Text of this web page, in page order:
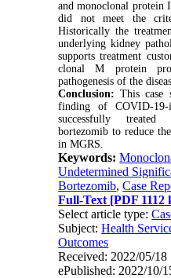
and monoclonal protein
did not meet the
Historically the
underlying kidney
supports treatment
clonal M protein
pathogenesis of the
Conclusion:This case
finding of COVID-19-
successfully treated
bortezomib to reduce
in MGRS.
Keywords:
Undetermined
Bortezomib,Case
Full-Text [PDF 1112
Select article type:
Subject:Health
Outcomes
Received: 2022/05/18
ePublished: 2022/10/